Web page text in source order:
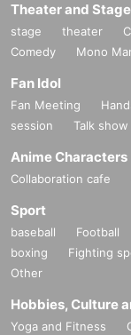
Theater and Stage
stage theater
Comedy
Mono
Fan Idol
Fan Meeting
session
Talk show
Anime Characters
Collaboration cafe
Sport
baseball Football
boxing
Fighting
Other
Hobbies, Culture
Yoga and Fitness